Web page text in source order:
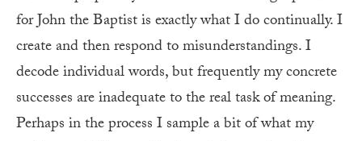
for John the Baptist is exactly what I do continually. I
create and then respond to misunderstandings. I
decode individual words, but frequently my concrete
successes are inadequate to the real task of meaning.
Perhaps in the process I sample a bit of what my